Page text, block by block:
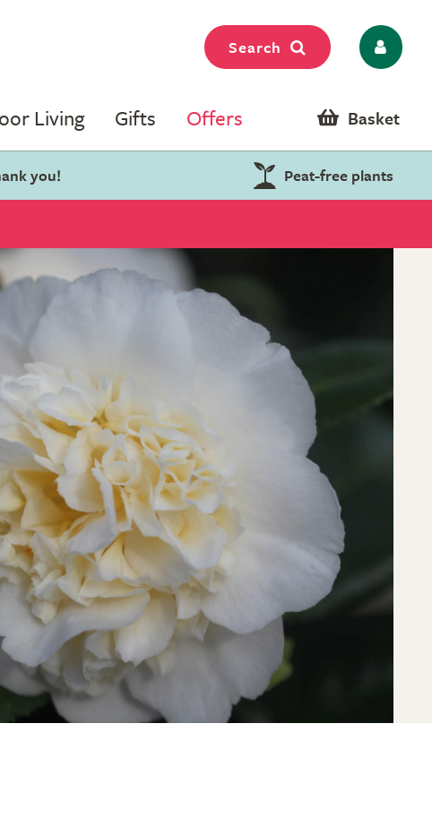
Search
Living Gifts Offers Basket
you! Peat-free plants